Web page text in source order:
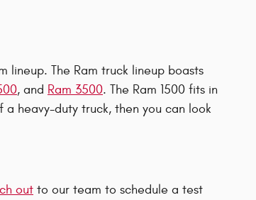
lineup. The Ram truck lineup boasts
, and Ram 3500. The Ram 1500 fits in
heavy-duty truck, then you can look
out to our team to schedule a test